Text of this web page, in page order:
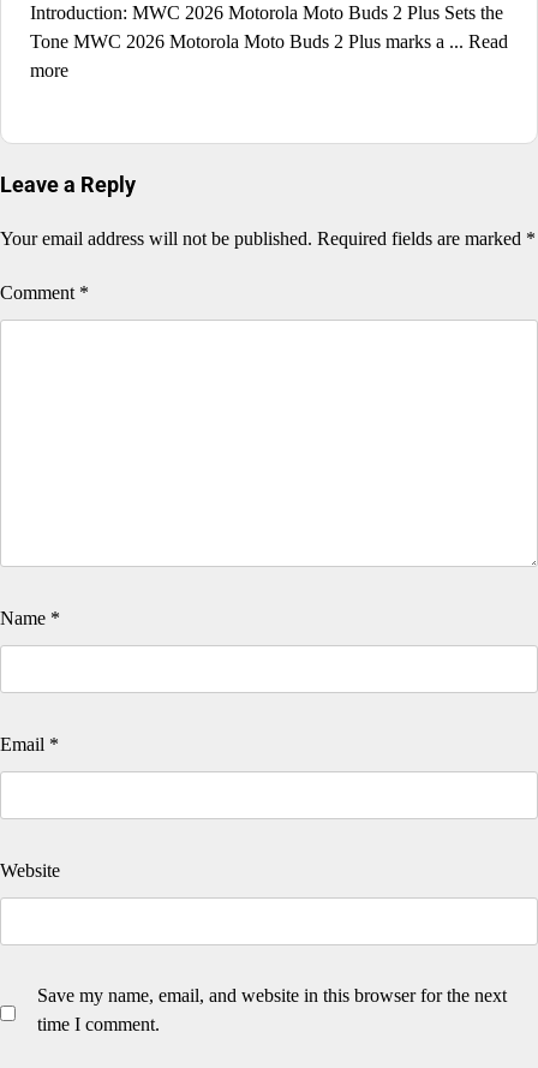
Introduction: MWC 2026 Motorola Moto Buds 2 Plus Sets the
Tone MWC 2026 Motorola Moto Buds 2 Plus marks a ... Read
more
Leave a Reply
Your email address will not be published. Required fields are marked *
Comment *
Name *
Email *
Website
Save my name, email, and website in this browser for the next
time I comment.